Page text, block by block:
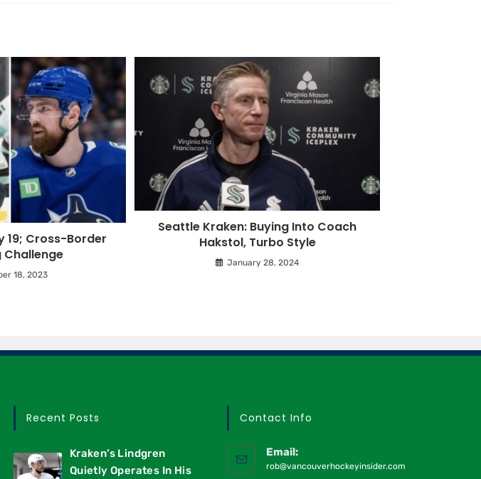
19; Cross-Border
Challenge
18, 2023
Seattle Kraken: Buying Into Coach
Hakstol, Turbo Style
January 28, 2024
Recent Posts
Kraken’s Lindgren
Quietly Operates In His
Contact Info
Email:
rob@vancouverhockeyinsider.com